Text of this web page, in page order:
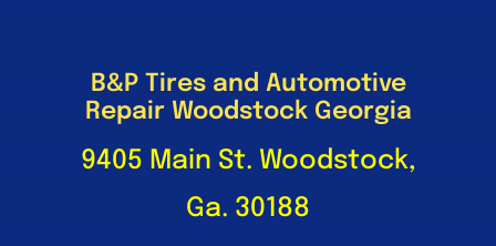
B&P Tires and Automotive
Repair Woodstock Georgia
9405 Main St. Woodstock,
Ga. 30188